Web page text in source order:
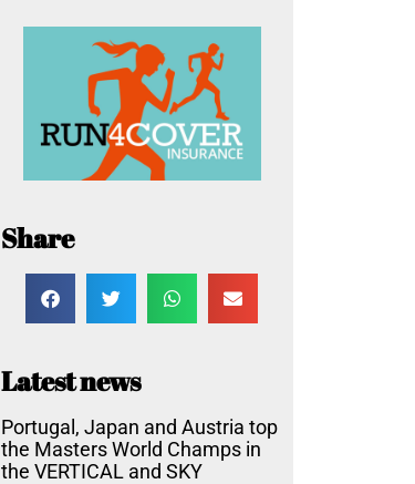
Share
Latest news
Portugal, Japan and Austria top
the Masters World Champs in
the VERTICAL and SKY